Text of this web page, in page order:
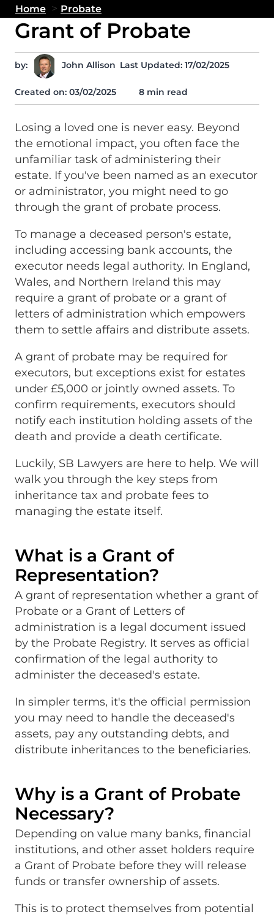
Home > Probate
Grant of Probate
by: John Allison Last Updated: 17/02/2025
Created on: 03/02/2025 8 min read
Losing a loved one is never easy. Beyond
the emotional impact, you often face the
unfamiliar task of administering their
estate. If you've been named as an executor
or administrator, you might need to go
through the grant of probate process.
To manage a deceased person's estate,
including accessing bank accounts, the
executor needs legal authority. In England,
Wales, and Northern Ireland this may
require a grant of probate or a grant of
letters of administration which empowers
them to settle affairs and distribute assets.
A grant of probate may be required for
executors, but exceptions exist for estates
under £5,000 or jointly owned assets. To
confirm requirements, executors should
notify each institution holding assets of the
death and provide a death certificate.
Luckily, SB Lawyers are here to help. We will
walk you through the key steps from
inheritance tax and probate fees to
managing the estate itself.
What is a Grant of
Representation?
A grant of representation whether a grant of
Probate or a Grant of Letters of
administration is a legal document issued
by the Probate Registry. It serves as official
confirmation of the legal authority to
administer the deceased's estate.
In simpler terms, it's the official permission
you may need to handle the deceased's
assets, pay any outstanding debts, and
distribute inheritances to the beneficiaries.
Why is a Grant of Probate
Necessary?
Depending on value many banks, financial
institutions, and other asset holders require
a Grant of Probate before they will release
funds or transfer ownership of assets.
This is to protect themselves from potential